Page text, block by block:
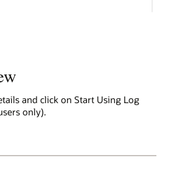
and click on Start Using Log
only).